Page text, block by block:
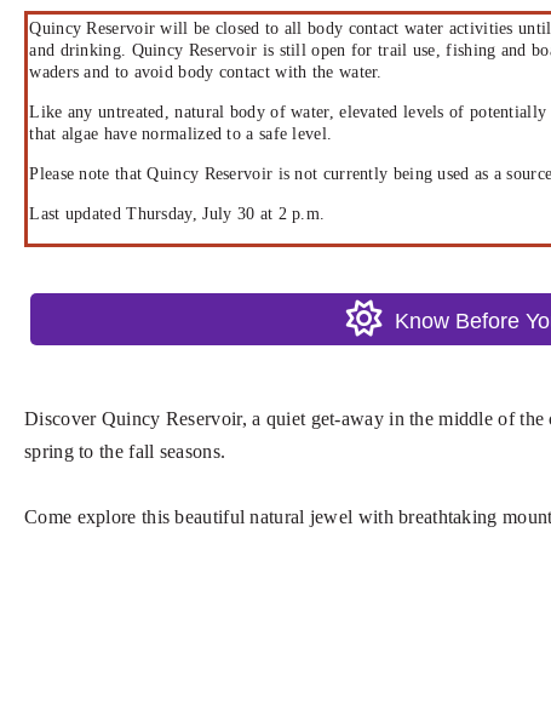
Quincy Reservoir will be closed to all body contact water activities
and drinking. Quincy Reservoir is still open for trail use, fishing and
waders and to avoid body contact with the water.
Like any untreated, natural body of water, elevated levels of
that algae have normalized to a safe level.
Please note that Quincy Reservoir is not currently being used as a
Last updated Thursday, July 30 at 2 p.m.
Know Before
Discover Quincy Reservoir, a quiet get-away in the middle of
spring to the fall seasons.
Come explore this beautiful natural jewel with breathtaking